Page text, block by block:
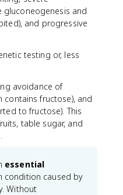
gluconeogenesis and
and progressive
testing or, less
avoidance of
contains fructose), and
to fructose). This
table sugar, and
essential
condition caused by
Without